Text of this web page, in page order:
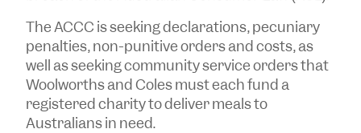
The ACCC is seeking declarations, pecuniary
penalties, non-punitive orders and costs, as
well as seeking community service orders that
Woolworths and Coles must each fund a
registered charity to deliver meals to
Australians in need.